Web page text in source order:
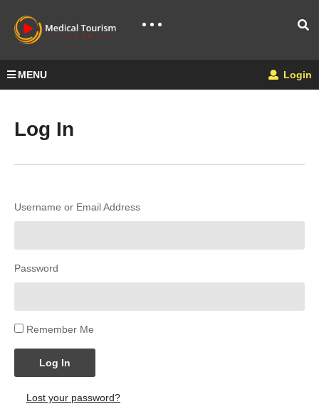
MENU Login
Log In
Username or Email Address
Password
Remember Me
Log In
Lost your password?